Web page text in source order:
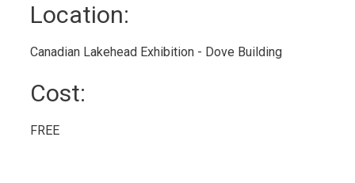
Location:
Canadian Lakehead Exhibition - Dove Building
Cost:
FREE